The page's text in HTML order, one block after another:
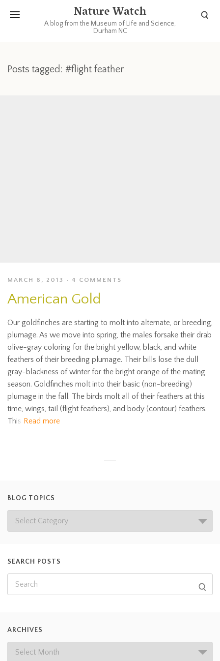
Nature Watch
A blog from the Museum of Life and Science,
Durham NC
Posts tagged: #flight feather
MARCH 8, 2013 4 COMMENTS
American Gold
Our goldfinches are starting to molt into alternate, or breeding,
plumage. As we move into spring, the males forsake their drab
olive-gray coloring for the bright yellow, black, and white
feathers of their breeding plumage. Their bills lose the dull
gray-blackness of winter for the bright orange of the mating
season. Goldfinches molt into their basic (non-breeding)
plumage in the fall. The birds molt all of their feathers at this
time, wings, tail (flight feathers), and body (contour) feathers.
This Read more
BLOG TOPICS
SEARCH POSTS
ARCHIVES